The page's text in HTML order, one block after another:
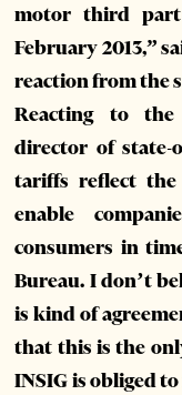
motor third
February 2013,”
reaction from the
Reacting to
director of state-
tariffs reflect the
enable
consumers in
Bureau. I don’t
is kind of
that this is the
INSIG is obliged